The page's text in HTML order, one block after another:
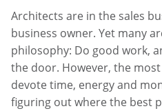
Architects are in the sales
business owner. Yet many
philosophy: Do good work,
the door. However, the
devote time, energy and
figuring out where the best